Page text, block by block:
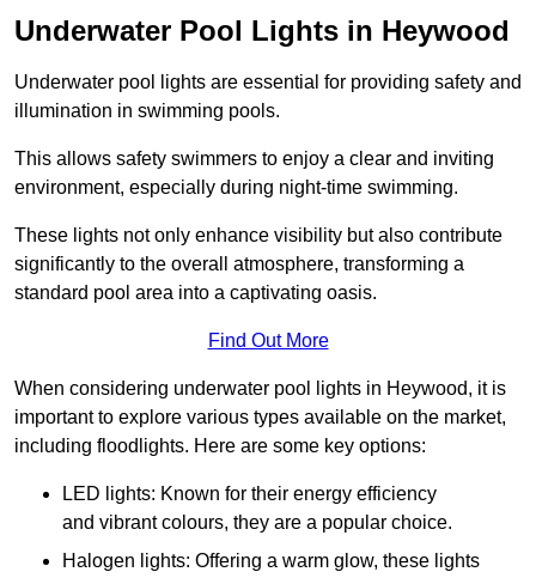
Underwater Pool Lights in Heywood
Underwater pool lights are essential for providing safety and
illumination in swimming pools.
This allows safety swimmers to enjoy a clear and inviting
environment, especially during night-time swimming.
These lights not only enhance visibility but also contribute
significantly to the overall atmosphere, transforming a
standard pool area into a captivating oasis.
Find Out More
When considering underwater pool lights in Heywood, it is
important to explore various types available on the market,
including floodlights. Here are some key options:
LED lights: Known for their energy efficiency
and vibrant colours, they are a popular choice.
Halogen lights: Offering a warm glow, these lights